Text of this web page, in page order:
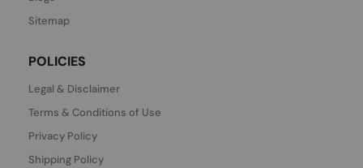
Sitemap
POLICIES
Legal & Disclaimer
Terms & Conditions of Use
Privacy Policy
Shipping Policy